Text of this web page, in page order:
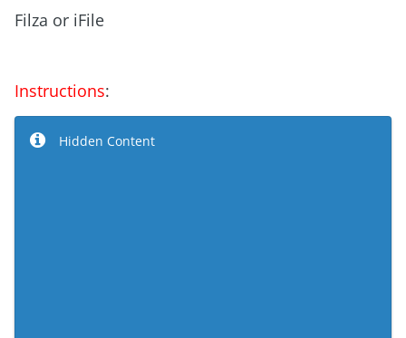
Filza or iFile
Instructions:
Hidden Content